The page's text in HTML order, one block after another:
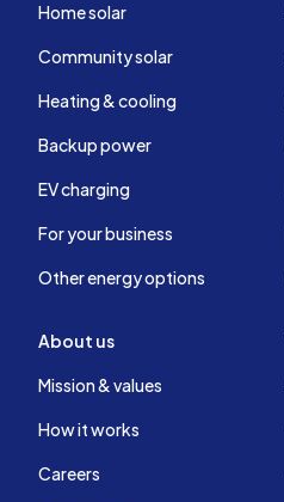
Home solar
Community solar
Heating & cooling
Backup power
EV charging
For your business
Other energy options
About us
Mission & values
How it works
Careers